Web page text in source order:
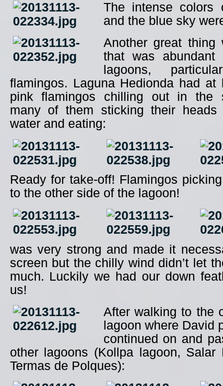
The intense colors
and the blue sky
Another great thing
that was
lagoons,
flamingos. Laguna Hedionda had at
pink flamingos chilling out in the
many of them sticking their heads
water and eating:
Ready for take-off! Flamingos
to the other side of the lagoon!
was very strong and made it
screen but the chilly wind didn’t let
much. Luckily we had our down
us!
After walking to the
lagoon where David
continued on and
other lagoons (Kollpa lagoon, Salar
Termas de Polques):